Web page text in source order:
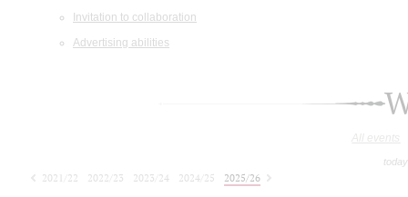
Invitation to collaboration
Advertising abilities
All events
2021/22 2022/23 2023/24 2024/25
2025/26